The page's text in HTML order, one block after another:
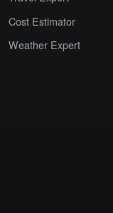
Cost Estimator
Weather Expert